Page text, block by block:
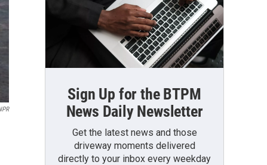
Sign Up for the BTPM
News Daily Newsletter
Get the latest news and those
driveway moments delivered
directly to your inbox every weekday